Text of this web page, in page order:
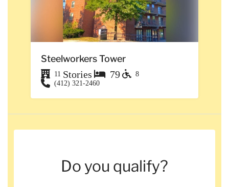
Steelworkers Tower
11 Stories 79
8
(412) 321-2460
Do you qualify?